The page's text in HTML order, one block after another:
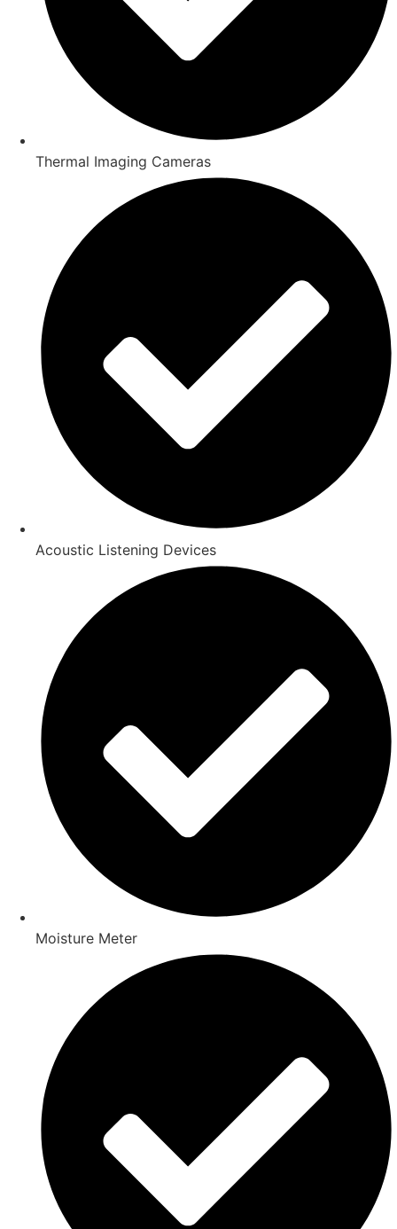
Thermal Imaging Cameras
Acoustic Listening Devices
Moisture Meter